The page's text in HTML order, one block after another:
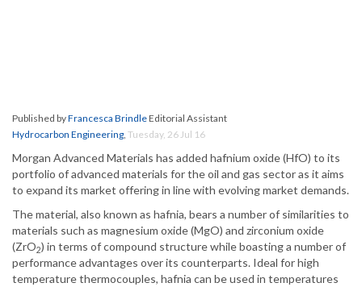
Published byFrancesca BrindleEditorial Assistant
Hydrocarbon Engineering, Tuesday, 26 Jul 16
Morgan Advanced Materials has added hafnium oxide (HfO) to its
portfolio of advanced materials for the oil and gas sector as it aims
to expand its market offering in line with evolving market demands.
The material, also known as hafnia, bears a number of similarities to
materials such as magnesium oxide (MgO) and zirconium oxide
(ZrO2) in terms of compound structure while boasting a number of
performance advantages over its counterparts. Ideal for high
temperature thermocouples, hafnia can be used in temperatures